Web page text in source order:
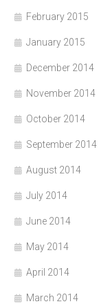
February 2015
January 2015
December 2014
November 2014
October 2014
September 2014
August 2014
July 2014
June 2014
May 2014
April 2014
March 2014